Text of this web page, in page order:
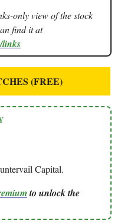
only view of the stock
find it at
links
(FREE)
Capital.
to unlock the